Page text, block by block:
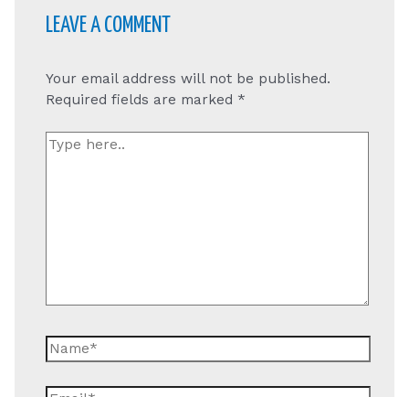
LEAVE A COMMENT
Your email address will not be published.
Required fields are marked *
Type
Name*